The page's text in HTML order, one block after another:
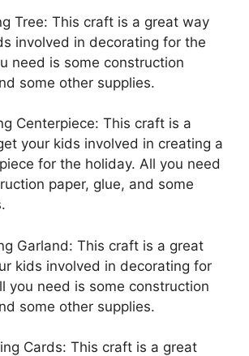
Tree: This craft is a great way
involved in decorating for the
need is some construction
some other supplies.
Centerpiece: This craft is a
your kids involved in creating a
for the holiday. All you need
paper, glue, and some
Garland: This craft is a great
kids involved in decorating for
you need is some construction
some other supplies.
Cards: This craft is a great